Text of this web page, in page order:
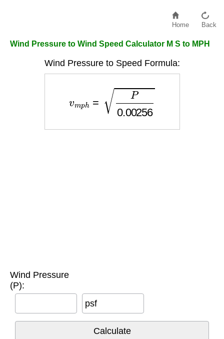
Home Back
Wind Pressure to Wind Speed Calculator M S to MPH
Wind Pressure to Speed Formula:
0.00256
Wind Pressure
(P):
psf